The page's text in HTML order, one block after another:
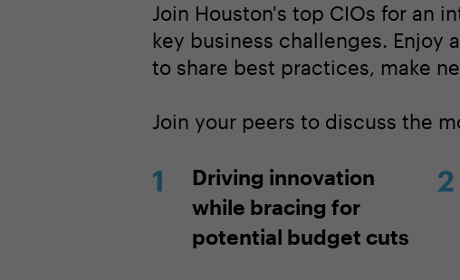
Join Houston's top CIOs for an
key business challenges. Enjoy
to share best practices, make
Join your peers to discuss the
Driving innovation
while bracing for
potential budget cuts